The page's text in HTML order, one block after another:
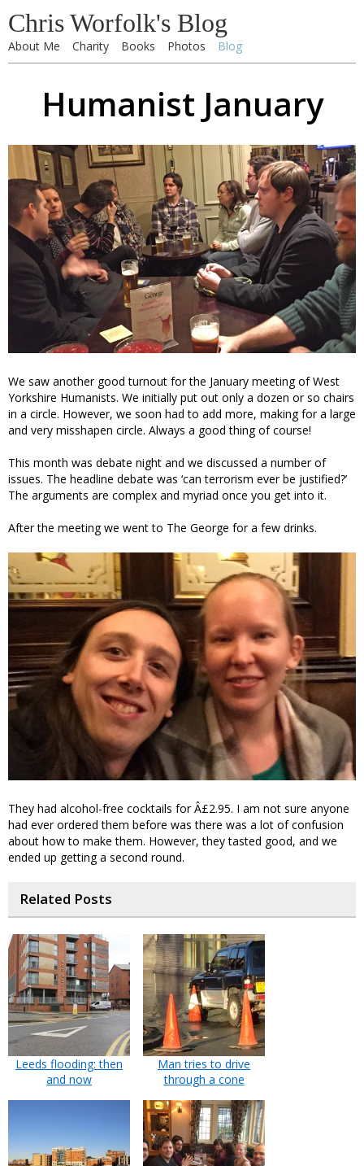
Chris Worfolk's Blog
About Me Charity Books Photos Blog
Humanist January
We saw another good turnout for the January meeting of West
Yorkshire Humanists. We initially put out only a dozen or so chairs
in a circle. However, we soon had to add more, making for a large
and very misshapen circle. Always a good thing of course!
This month was debate night and we discussed a number of
issues. The headline debate was ‘can terrorism ever be justified?’
The arguments are complex and myriad once you get into it.
After the meeting we went to The George for a few drinks.
They had alcohol-free cocktails for Â£2.95. I am not sure anyone
had ever ordered them before was there was a lot of confusion
about how to make them. However, they tasted good, and we
ended up getting a second round.
Related Posts
Leeds flooding: then
and now
Man tries to drive
through a cone